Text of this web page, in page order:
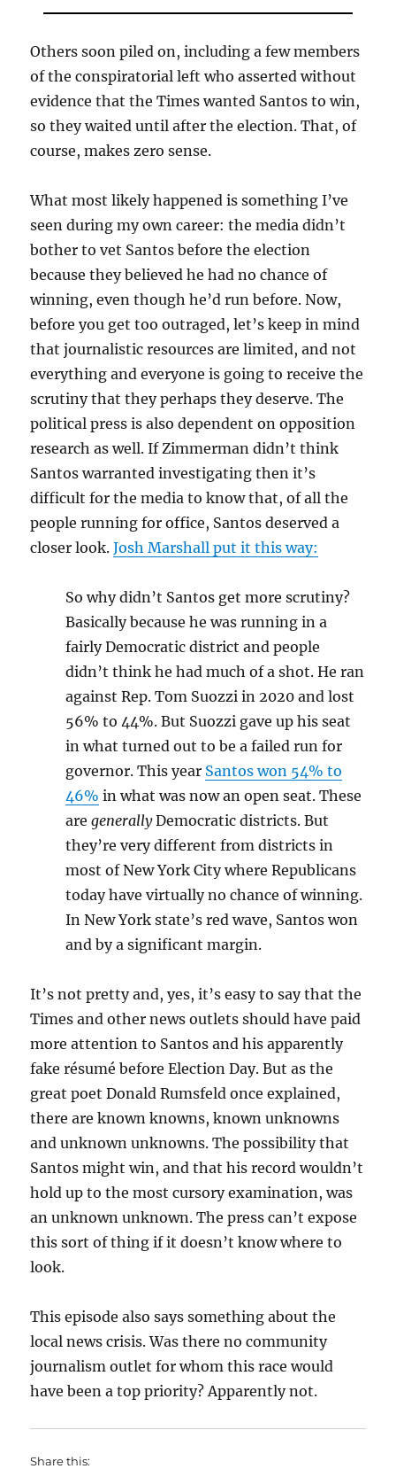
Others soon piled on, including a few members
of the conspiratorial left who asserted without
evidence that the Times wanted Santos to win,
so they waited until after the election. That, of
course, makes zero sense.
What most likely happened is something I’ve
seen during my own career: the media didn’t
bother to vet Santos before the election
because they believed he had no chance of
winning, even though he’d run before. Now,
before you get too outraged, let’s keep in mind
that journalistic resources are limited, and not
everything and everyone is going to receive the
scrutiny that they perhaps they deserve. The
political press is also dependent on opposition
research as well. If Zimmerman didn’t think
Santos warranted investigating then it’s
difficult for the media to know that, of all the
people running for office, Santos deserved a
closer look.Josh Marshall put it this way:
So why didn’t Santos get more scrutiny?
Basically because he was running in a
fairly Democratic district and people
didn’t think he had much of a shot. He ran
against Rep. Tom Suozzi in 2020 and lost
56% to 44%. But Suozzi gave up his seat
in what turned out to be a failed run for
governor. This year Santos won 54% to
46% in what was now an open seat. These
aregenerallyDemocratic districts. But
they’re very different from districts in
most of New York City where Republicans
today have virtually no chance of winning.
In New York state’s red wave, Santos won
and by a significant margin.
It’s not pretty and, yes, it’s easy to say that the
Times and other news outlets should have paid
more attention to Santos and his apparently
fake résumé before Election Day. But as the
great poet Donald Rumsfeld once explained,
there are known knowns, known unknowns
and unknown unknowns. The possibility that
Santos might win, and that his record wouldn’t
hold up to the most cursory examination, was
an unknown unknown. The press can’t expose
this sort of thing if it doesn’t know where to
look.
This episode also says something about the
local news crisis. Was there no community
journalism outlet for whom this race would
have been a top priority? Apparently not.
Share this: